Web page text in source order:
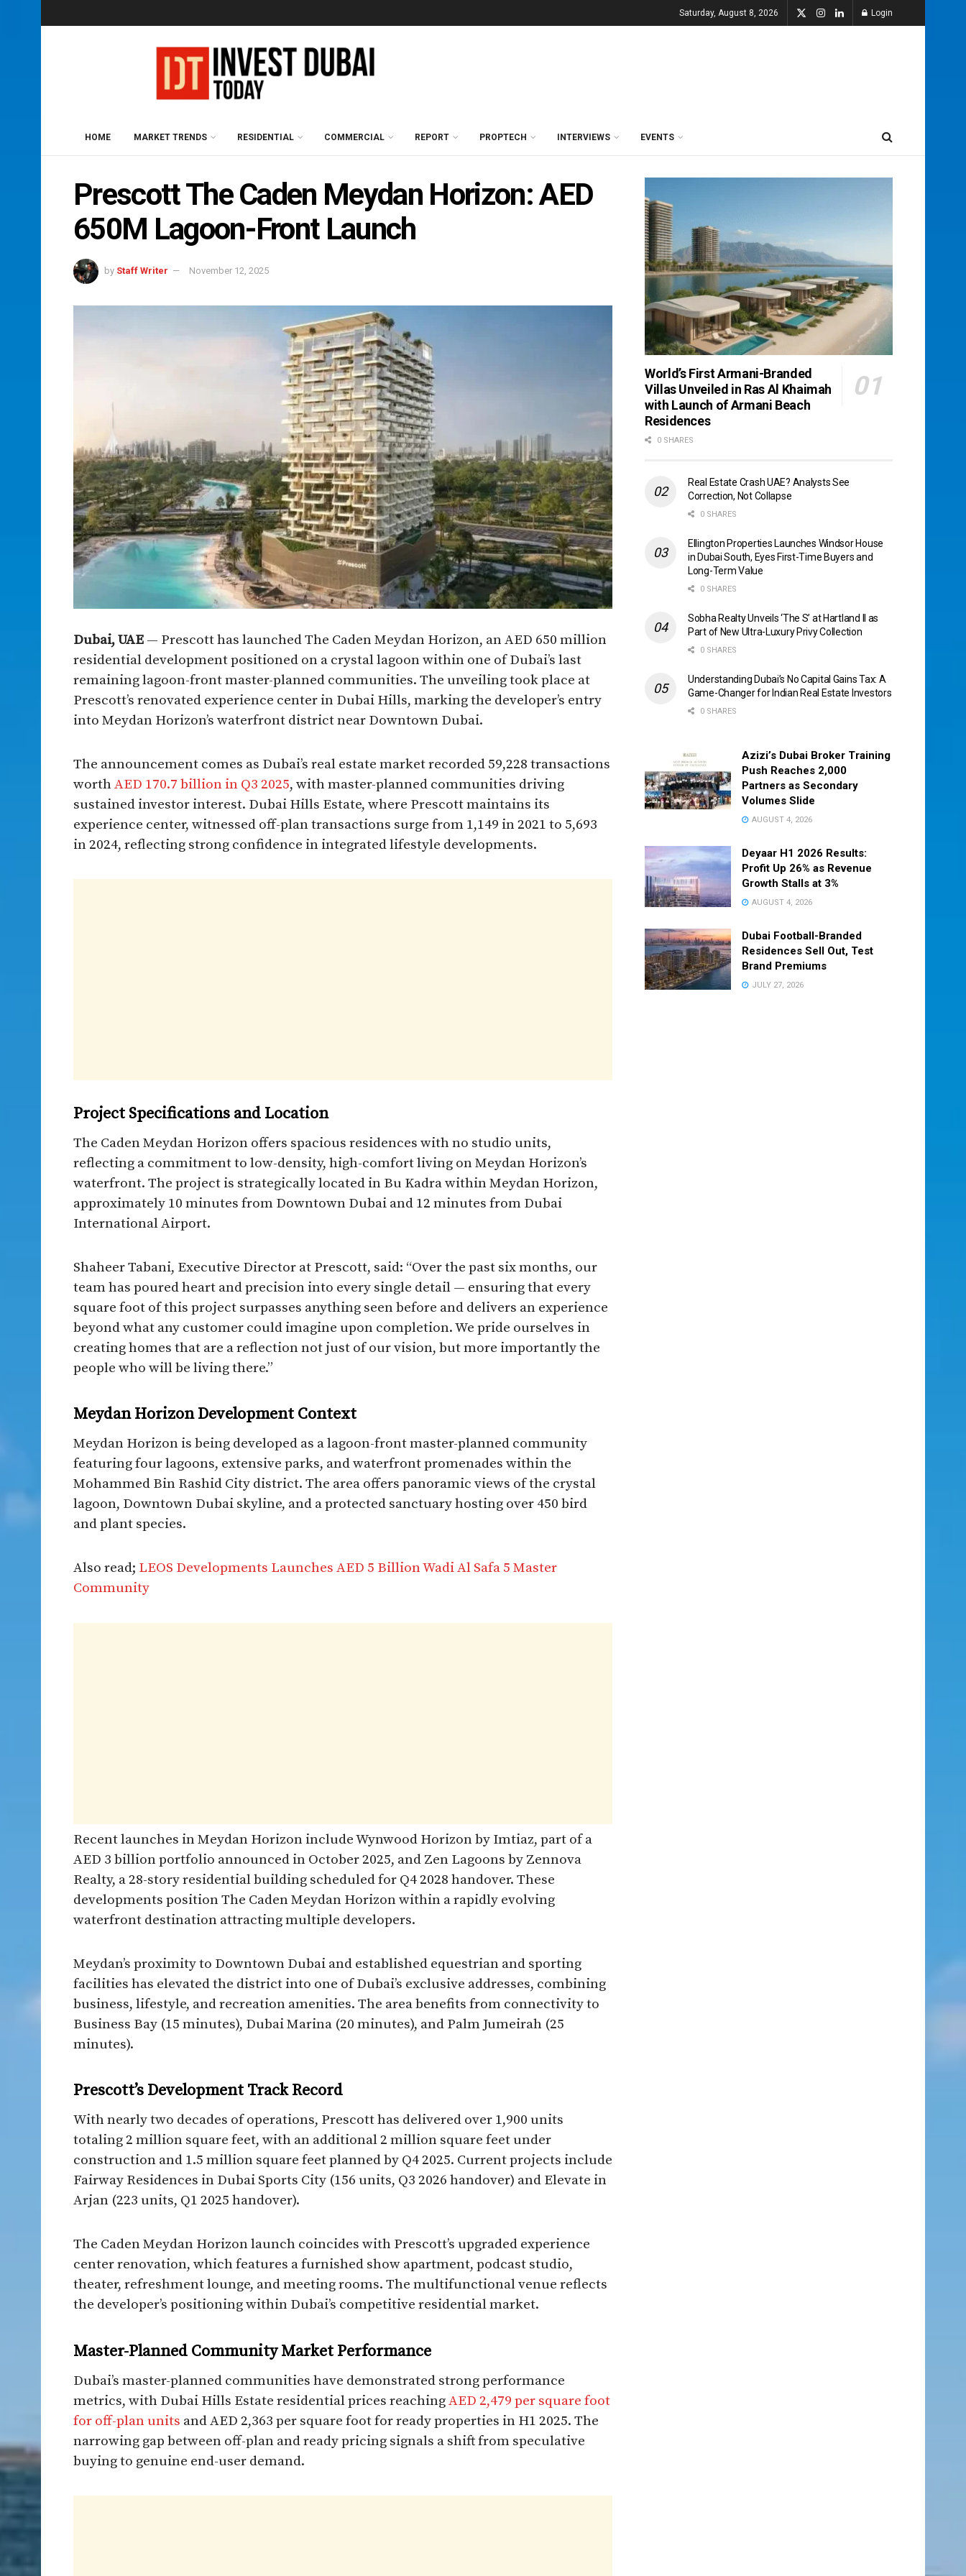
Saturday, August 8, 2026 Login
HOME MARKET TRENDS RESIDENTIAL COMMERCIAL REPORT PROPTECH INTERVIEWS EVENTS
Prescott The Caden Meydan Horizon: AED
650M Lagoon-Front Launch
by Staff Writer November 12, 2025
Dubai, UAE — Prescott has launched The Caden Meydan Horizon, an AED 650 million
residential development positioned on a crystal lagoon within one of Dubai’s last
remaining lagoon-front master-planned communities. The unveiling took place at
Prescott’s renovated experience center in Dubai Hills, marking the developer’s entry
into Meydan Horizon’s waterfront district near Downtown Dubai.​
The announcement comes as Dubai’s real estate market recorded 59,228 transactions
worthAED 170.7 billion in Q3 2025, with master-planned communities driving
sustained investor interest. Dubai Hills Estate, where Prescott maintains its
experience center, witnessed off-plan transactions surge from 1,149 in 2021 to 5,693
in 2024, reflecting strong confidence in integrated lifestyle developments.​
Project Specifications and Location
The Caden Meydan Horizon offers spacious residences with no studio units,
reflecting a commitment to low-density, high-comfort living on Meydan Horizon’s
waterfront. The project is strategically located in Bu Kadra within Meydan Horizon,
approximately 10 minutes from Downtown Dubai and 12 minutes from Dubai
International Airport.​
Shaheer Tabani, Executive Director at Prescott, said: “Over the past six months, our
team has poured heart and precision into every single detail — ensuring that every
square foot of this project surpasses anything seen before and delivers an experience
beyond what any customer could imagine upon completion. We pride ourselves in
creating homes that are a reflection not just of our vision, but more importantly the
people who will be living there.”​
Meydan Horizon Development Context
Meydan Horizon is being developed as a lagoon-front master-planned community
featuring four lagoons, extensive parks, and waterfront promenades within the
Mohammed Bin Rashid City district. The area offers panoramic views of the crystal
lagoon, Downtown Dubai skyline, and a protected sanctuary hosting over 450 bird
and plant species.​
Also read; LEOS Developments Launches AED 5 Billion Wadi Al Safa 5 Master
Community
Recent launches in Meydan Horizon include Wynwood Horizon by Imtiaz, part of a
AED 3 billion portfolio announced in October 2025, and Zen Lagoons by Zennova
Realty, a 28-story residential building scheduled for Q4 2028 handover. These
developments position The Caden Meydan Horizon within a rapidly evolving
waterfront destination attracting multiple developers.​
Meydan’s proximity to Downtown Dubai and established equestrian and sporting
facilities has elevated the district into one of Dubai’s exclusive addresses, combining
business, lifestyle, and recreation amenities. The area benefits from connectivity to
Business Bay (15 minutes), Dubai Marina (20 minutes), and Palm Jumeirah (25
minutes).​
Prescott’s Development Track Record
With nearly two decades of operations, Prescott has delivered over 1,900 units
totaling 2 million square feet, with an additional 2 million square feet under
construction and 1.5 million square feet planned by Q4 2025. Current projects include
Fairway Residences in Dubai Sports City (156 units, Q3 2026 handover) and Elevate in
Arjan (223 units, Q1 2025 handover).​
The Caden Meydan Horizon launch coincides with Prescott’s upgraded experience
center renovation, which features a furnished show apartment, podcast studio,
theater, refreshment lounge, and meeting rooms. The multifunctional venue reflects
the developer’s positioning within Dubai’s competitive residential market.​
Master-Planned Community Market Performance
Dubai’s master-planned communities have demonstrated strong performance
metrics, with Dubai Hills Estate residential prices reachingAED 2,479 per square foot
for off-plan units and AED 2,363 per square foot for ready properties in H1 2025. The
narrowing gap between off-plan and ready pricing signals a shift from speculative
buying to genuine end-user demand.​
World’s First Armani-Branded
Villas Unveiled in Ras Al Khaimah
with Launch of Armani Beach
Residences
0 SHARES
Real Estate Crash UAE? Analysts See
Correction, Not Collapse
0 SHARES
Ellington Properties Launches Windsor House
in Dubai South, Eyes First-Time Buyers and
Long-Term Value
0 SHARES
Sobha Realty Unveils ‘The S’ at Hartland II as
Part of New Ultra-Luxury Privy Collection
0 SHARES
Understanding Dubai’s No Capital Gains Tax: A
Game-Changer for Indian Real Estate Investors
0 SHARES
Azizi’s Dubai Broker Training
Push Reaches 2,000
Partners as Secondary
Volumes Slide
AUGUST 4, 2026
Deyaar H1 2026 Results:
Profit Up 26% as Revenue
Growth Stalls at 3%
AUGUST 4, 2026
Dubai Football-Branded
Residences Sell Out, Test
Brand Premiums
JULY 27, 2026